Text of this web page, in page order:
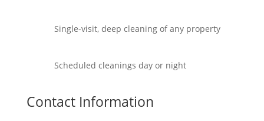
Single-visit, deep cleaning of any property
Scheduled cleanings day or night
Contact Information